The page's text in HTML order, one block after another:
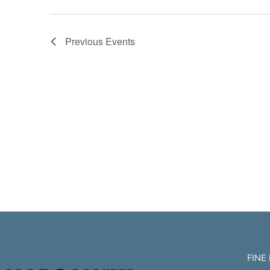
Previous Events
FINE